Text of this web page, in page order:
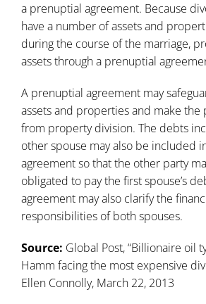
a prenuptial agreement. Because
have a number of assets and
during the course of the marriage,
assets through a prenuptial
A prenuptial agreement may
assets and properties and make
from property division. The debts
other spouse may also be included
agreement so that the other party
obligated to pay the first spouse’s
agreement may also clarify the
responsibilities of both spouses.
Source: Global Post, “Billionaire oil
Hamm facing the most expensive
Ellen Connolly, March 22, 2013